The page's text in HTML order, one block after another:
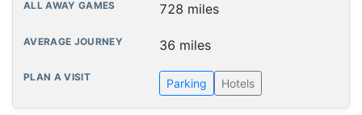
728 miles
36 miles
Parking Hotels